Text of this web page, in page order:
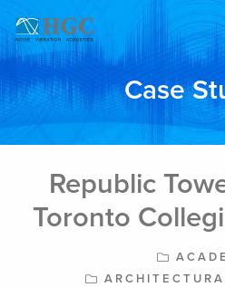
Case
Republic
Toronto